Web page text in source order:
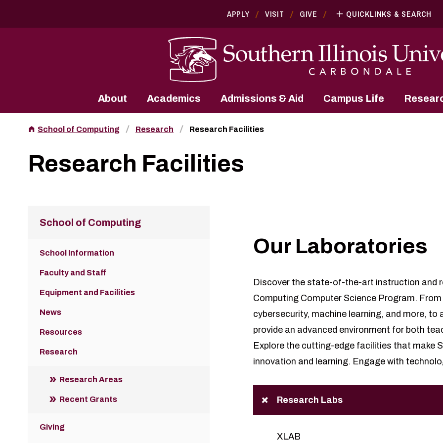
APPLY VISIT GIVE QUICKLINKS & SEARCH
About Academics Admissions & Aid Campus Life
School of Computing Research Research Facilities
Research Facilities
Our Laboratories
Discover the state-of-the-art instruction and
Computing Computer Science Program.
cybersecurity, machine learning, and more,
provide an advanced environment for both
Explore the cutting-edge facilities that make
innovation and learning. Engage with
Research Labs
XLAB
School of Computing
School Information
Faculty and Staff
Equipment and Facilities
News
Resources
Research
Research Areas
Recent Grants
Giving